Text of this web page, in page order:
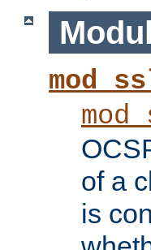
of a
is